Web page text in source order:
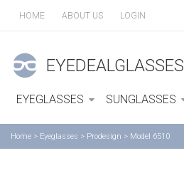
HOME ABOUT US LOGIN
EYEDEALGLASSES
EYEGLASSES SUNGLASSES
Home > Eyeglasses > Prodesign > Model 6510